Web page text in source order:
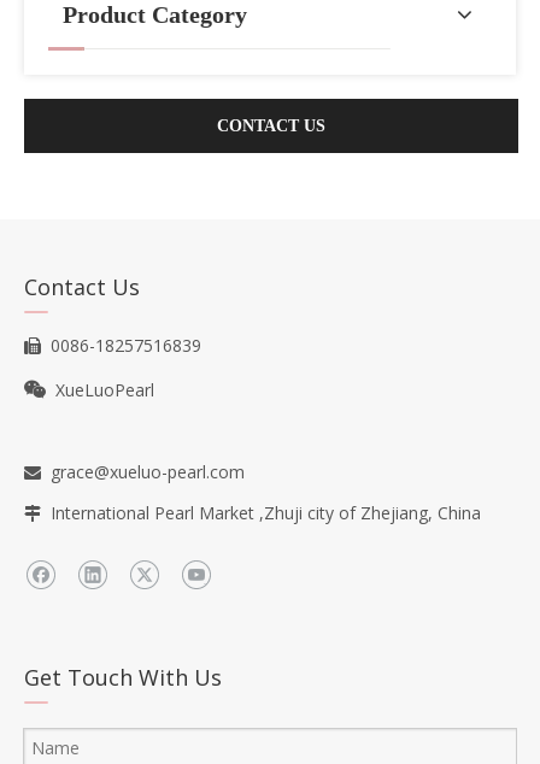
Product Category
CONTACT US
Contact Us
 0086-18257516839
 XueLuoPearl
 grace@xueluo-pearl.com
 International Pearl Market ,Zhuji city of Zhejiang, China
Get Touch With Us